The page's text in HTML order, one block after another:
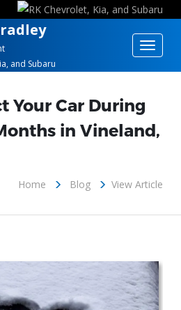
and Subaru
Toggle
Your Car During
in Vineland,
Home Blog View Article